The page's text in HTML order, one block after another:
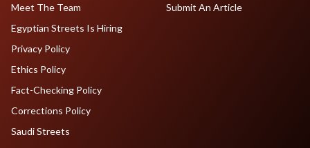
Meet The Team
Egyptian Streets Is Hiring
Submit An Article
Privacy Policy
Ethics Policy
Fact-Checking Policy
Corrections Policy
Saudi Streets